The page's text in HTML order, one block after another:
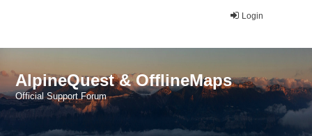
Login
AlpineQuest & OfflineMaps
Official Support Forum